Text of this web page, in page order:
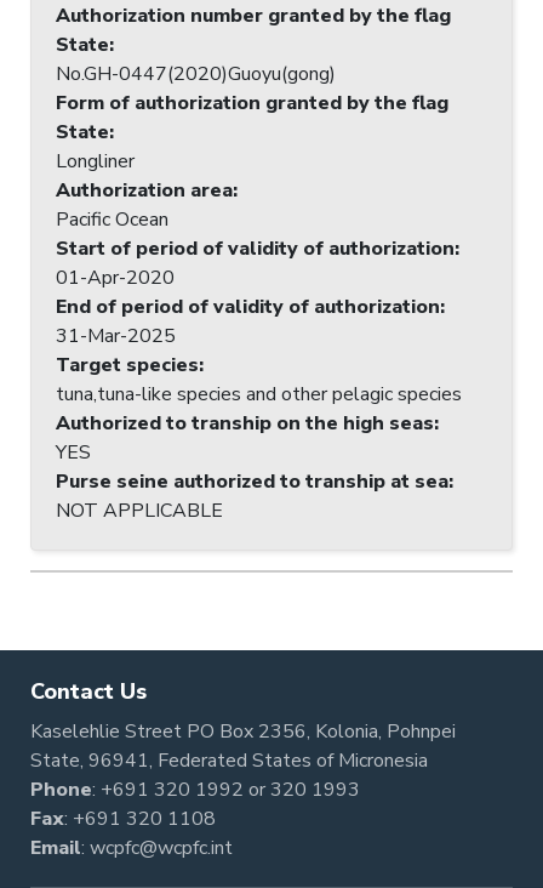
Authorization number granted by the flag
State:
No.GH-0447(2020)Guoyu(gong)
Form of authorization granted by the flag
State:
Longliner
Authorization area:
Pacific Ocean
Start of period of validity of authorization:
01-Apr-2020
End of period of validity of authorization:
31-Mar-2025
Target species:
tuna,tuna-like species and other pelagic species
Authorized to tranship on the high seas:
YES
Purse seine authorized to tranship at sea:
NOT APPLICABLE
Contact Us
Kaselehlie Street PO Box 2356, Kolonia, Pohnpei
State, 96941, Federated States of Micronesia
Phone: +691 320 1992 or320 1993
Fax: +691 320 1108
Email: wcpfc@wcpfc.int